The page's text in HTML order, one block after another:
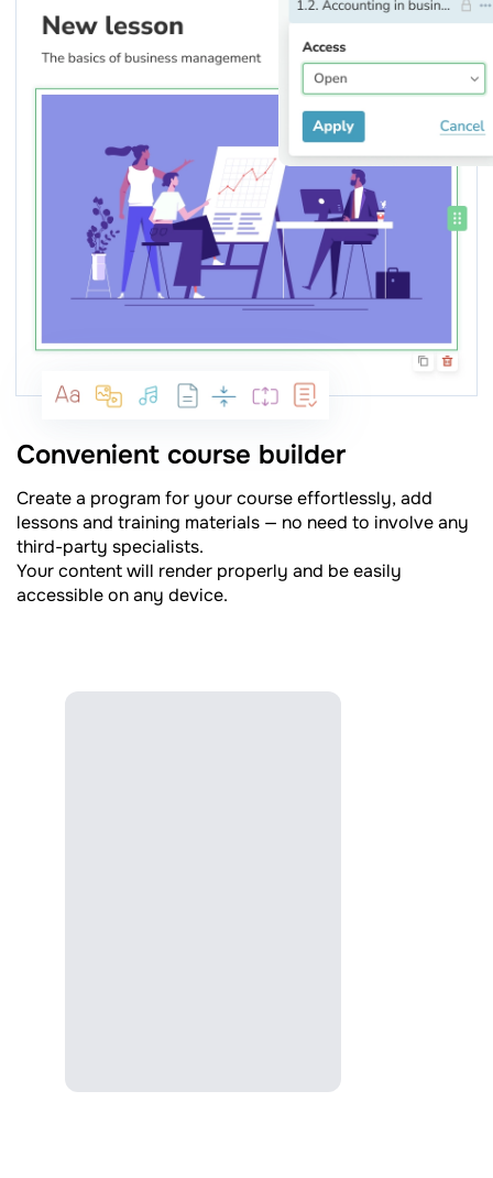
Convenient course builder
Create a program for your course effortlessly, add
lessons and training materials — no need to involve any
third-party specialists.
Your content will render properly and be easily
accessible on any device.